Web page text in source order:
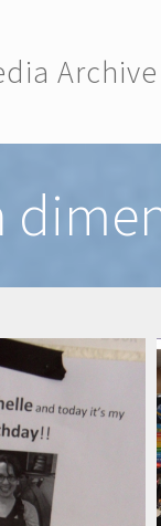
Archive